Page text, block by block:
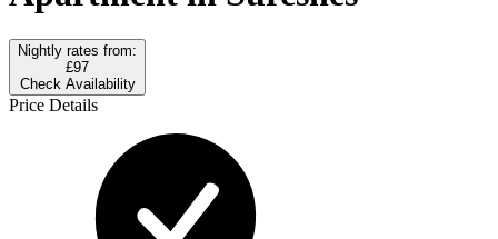
Nightly rates from:
£97
Check Availability
Price Details